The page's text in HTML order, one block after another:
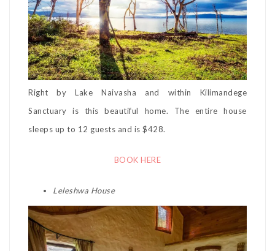
Right by Lake Naivasha and within Kilimandege
Sanctuary is this beautiful home. The entire house
sleeps up to 12 guests and is $428.
BOOK HERE
Leleshwa House